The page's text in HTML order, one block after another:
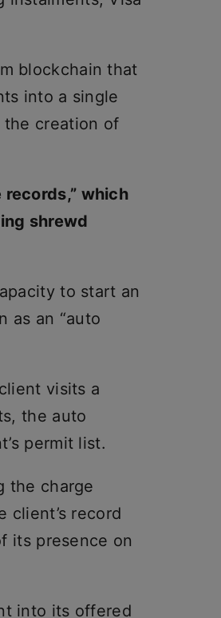
blockchain that
into a single
creation of
which
shrewd
to start an
as an “auto
visits a
the auto
permit list.
the charge
client’s record
its presence on
into its offered